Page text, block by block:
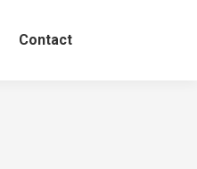
Contact